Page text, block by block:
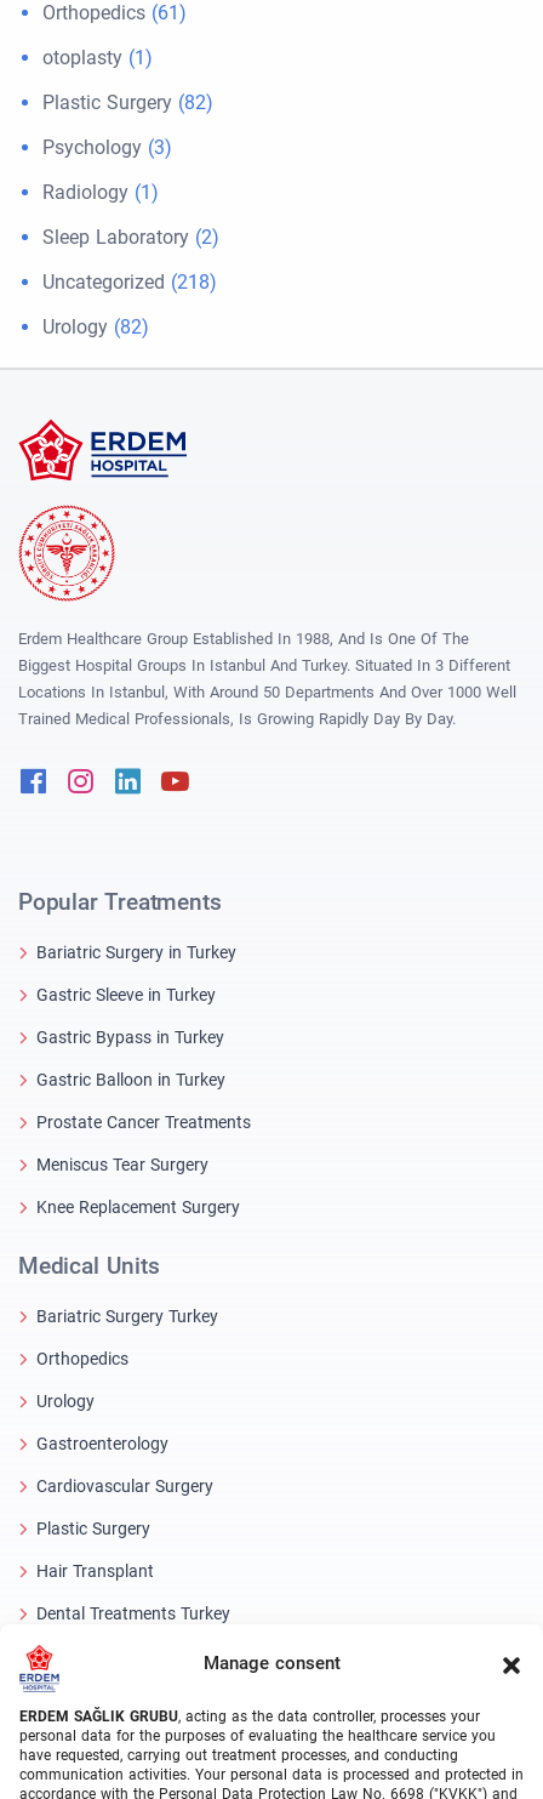
Manage consent
ERDEM SAĞLIK GRUBU, acting as the data controller, processes your
personal data for the purposes of evaluating the healthcare service you
have requested, carrying out treatment processes, and conducting
communication activities. Your personal data is processed and protected in
accordance with the Personal Data Protection Law No. 6698 ("KVKK") and
Orthopedics (61)
otoplasty (1)
Plastic Surgery (82)
Psychology (3)
Radiology (1)
Sleep Laboratory (2)
Uncategorized (218)
Urology (82)
Erdem Healthcare Group Established In 1988, And Is One Of The
Biggest Hospital Groups In Istanbul And Turkey. Situated In 3 Different
Locations In Istanbul, With Around 50 Departments And Over 1000 Well
Trained Medical Professionals, Is Growing Rapidly Day By Day.
FacebookInstagram
Linkedin
Popular Treatments
Bariatric Surgery in Turkey
Gastric Sleeve in Turkey
Gastric Bypass in Turkey
Gastric Balloon in Turkey
Prostate Cancer Treatments
Meniscus Tear Surgery
Knee Replacement Surgery
Medical Units
Bariatric Surgery Turkey
Orthopedics
Urology
Gastroenterology
Cardiovascular Surgery
Plastic Surgery
Hair Transplant
Dental Treatments Turkey
Laser Eye
About Erdem
About Us